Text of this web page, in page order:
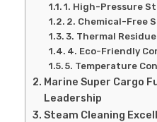
1. High-Pressure
2. Chemical-Free
3. Thermal
4. Eco-Friendly
5. Temperature
Marine Super Cargo
Leadership
Steam Cleaning